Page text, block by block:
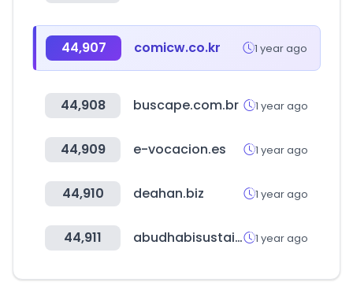
44,907 comicw.co.kr 1 year ago
44,908 buscape.com.br 1 year ago
44,909 e-vocacion.es 1 year ago
44,910 deahan.biz 1 year ago
44,911 abudhabisustainabilityweek.com 1 year ago